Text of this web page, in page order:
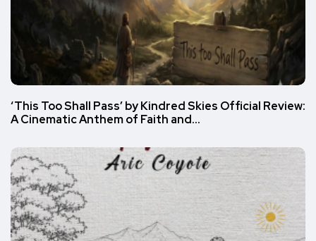
‘This Too Shall Pass’ by Kindred Skies Official Review:
A Cinematic Anthem of Faith and…